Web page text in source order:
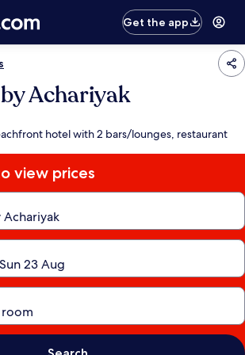
Get the app
Achariyak
hotel with 2 bars/lounges, restaurant
view prices